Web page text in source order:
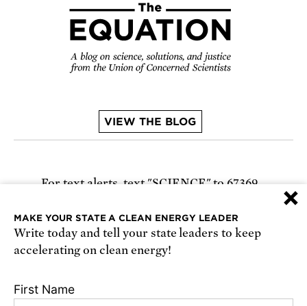
VIEW THE BLOG
For text alerts, text "SCIENCE" to 67369
Receive urgent alerts about opportunities to
defend science. Recurring messages. Reply STOP
Conditions, and Privacy Policy
×
MAKE YOUR STATE A CLEAN ENERGY LEADER
Write today and tell your state leaders to keep
accelerating on clean energy!
First Name